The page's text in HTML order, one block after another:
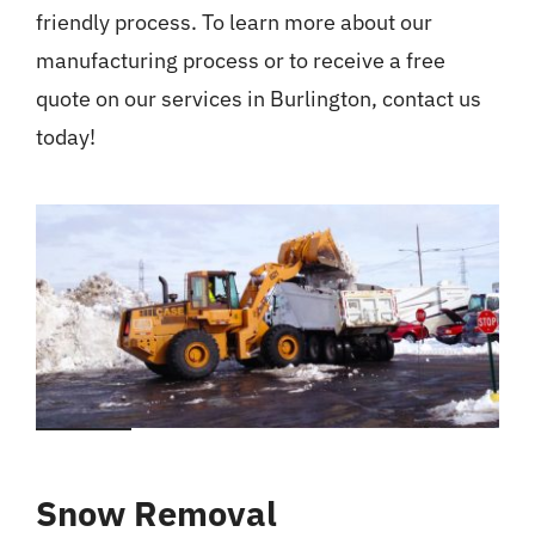
friendly process. To learn more about our
manufacturing process or to receive a free
quote on our services in Burlington, contact us
today!
Snow Removal